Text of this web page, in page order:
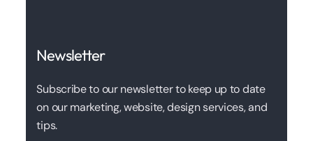
Newsletter
Subscribe to our newsletter to keep up to date
on our marketing, website, design services, and
tips.